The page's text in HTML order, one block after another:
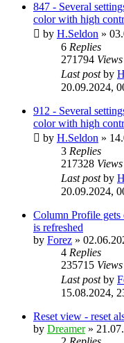
847 - Several
color with high
by H.Seldon »
6 Replies
271794 Views
Last postby
20.09.2024,
912 - Several
color with high
by H.Seldon »
3 Replies
217328 Views
Last postby
20.09.2024,
Column Profile
is refreshed
by Forez »
4 Replies
235715 Views
Last postby
15.08.2024,
Reset view - reset
by Dreamer»